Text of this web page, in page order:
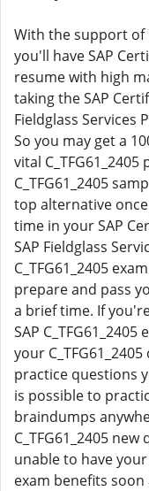
With the support of
you'll have SAP
resume with high
taking the SAP
Fieldglass Services
So you may get a
vital
C_TFG61_2405
top alternative
time in your SAP
SAP Fieldglass
C_TFG61_2405
prepare and pass
a brief time. If
SAP
your
practice questions
is possible to
braindumps
C_TFG61_2405
unable to have your
exam benefits